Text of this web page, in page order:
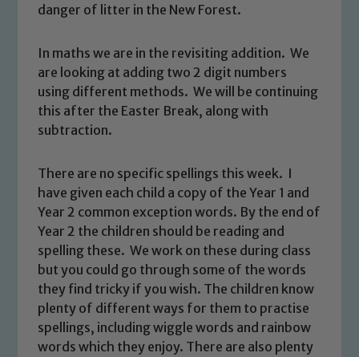
danger of litter in the New Forest.
In maths we are in the revisiting addition. We
are looking at adding two 2 digit numbers
using different methods. We will be continuing
this after the Easter Break, along with
subtraction.
There are no specific spellings this week. I
have given each child a copy of the Year 1 and
Year 2 common exception words. By the end of
Year 2 the children should be reading and
spelling these. We work on these during class
but you could go through some of the words
they find tricky if you wish. The children know
plenty of different ways for them to practise
spellings, including wiggle words and rainbow
words which they enjoy. There are also plenty
Safeguarding
Our school is committed to
safeguarding and promoting the
welfare of children and young people.
We expect all staff, visitors and
volunteers to share this commitment. If
you have any concerns regarding the
safeguarding of any of our pupils,